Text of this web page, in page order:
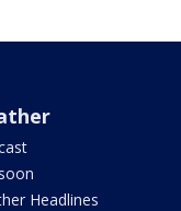
Headlines